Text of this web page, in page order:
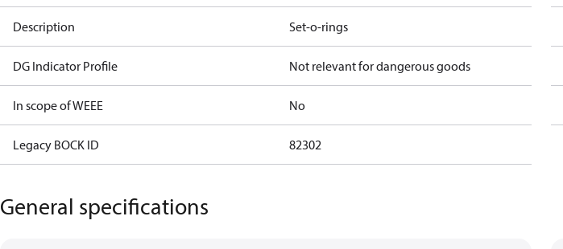
Description Set-o-rings
DG Indicator Profile Not relevant for dangerous goods
In scope of WEEE No
Legacy BOCK ID 82302
General specifications